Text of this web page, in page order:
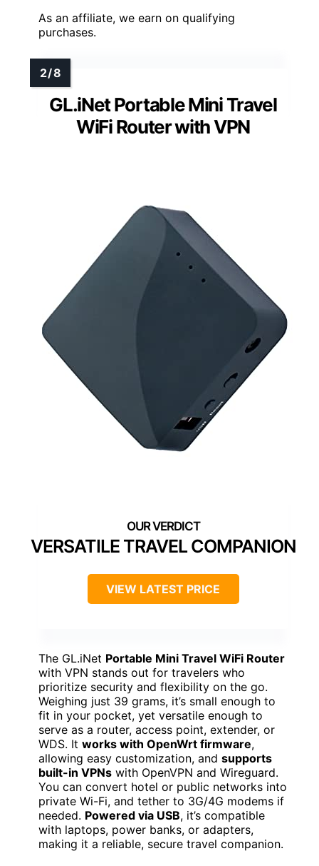
As an affiliate, we earn on qualifying
purchases.
GL.iNet Portable Mini Travel
WiFi Router with VPN
VERSATILE TRAVEL COMPANION
VIEW LATEST PRICE
The GL.iNet Portable Mini Travel WiFi Router
with VPN stands out for travelers who
prioritize security and flexibility on the go.
Weighing just 39 grams, it’s small enough to
fit in your pocket, yet versatile enough to
serve as a router, access point, extender, or
WDS. It works with OpenWrt firmware,
allowing easy customization, and supports
built-in VPNs with OpenVPN and Wireguard.
You can convert hotel or public networks into
private Wi-Fi, and tether to 3G/4G modems if
needed. Powered via USB, it’s compatible
with laptops, power banks, or adapters,
making it a reliable, secure travel companion.